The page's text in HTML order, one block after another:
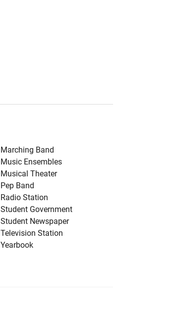
Marching Band
Music Ensembles
Musical Theater
Pep Band
Radio Station
Student Government
Student Newspaper
Television Station
Yearbook